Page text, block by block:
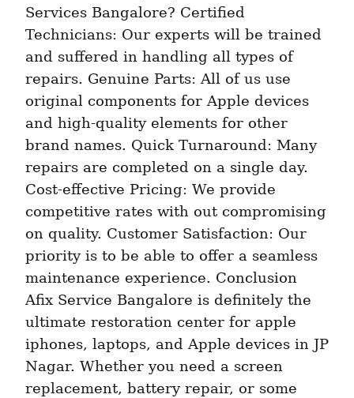
Services Bangalore? Certified
Technicians: Our experts will be trained
and suffered in handling all types of
repairs. Genuine Parts: All of us use
original components for Apple devices
and high-quality elements for other
brand names. Quick Turnaround: Many
repairs are completed on a single day.
Cost-effective Pricing: We provide
competitive rates with out compromising
on quality. Customer Satisfaction: Our
priority is to be able to offer a seamless
maintenance experience. Conclusion
Afix Service Bangalore is definitely the
ultimate restoration center for apple
iphones, laptops, and Apple devices in JP
Nagar. Whether you need a screen
replacement, battery repair, or some